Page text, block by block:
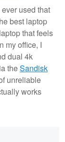
used that
best laptop
that feels
my office, I
dual 4k
theSandisk
unreliable
works